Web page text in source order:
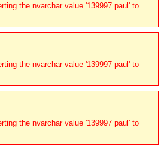
the nvarchar value '139997 paul' to
the nvarchar value '139997 paul' to
the nvarchar value '139997 paul' to